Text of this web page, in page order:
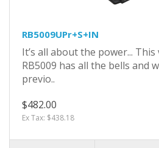
RB5009UPr+S+IN
It’s all about the power...
RB5009 has all the bells and
previo..
$482.00
Ex Tax: $438.18